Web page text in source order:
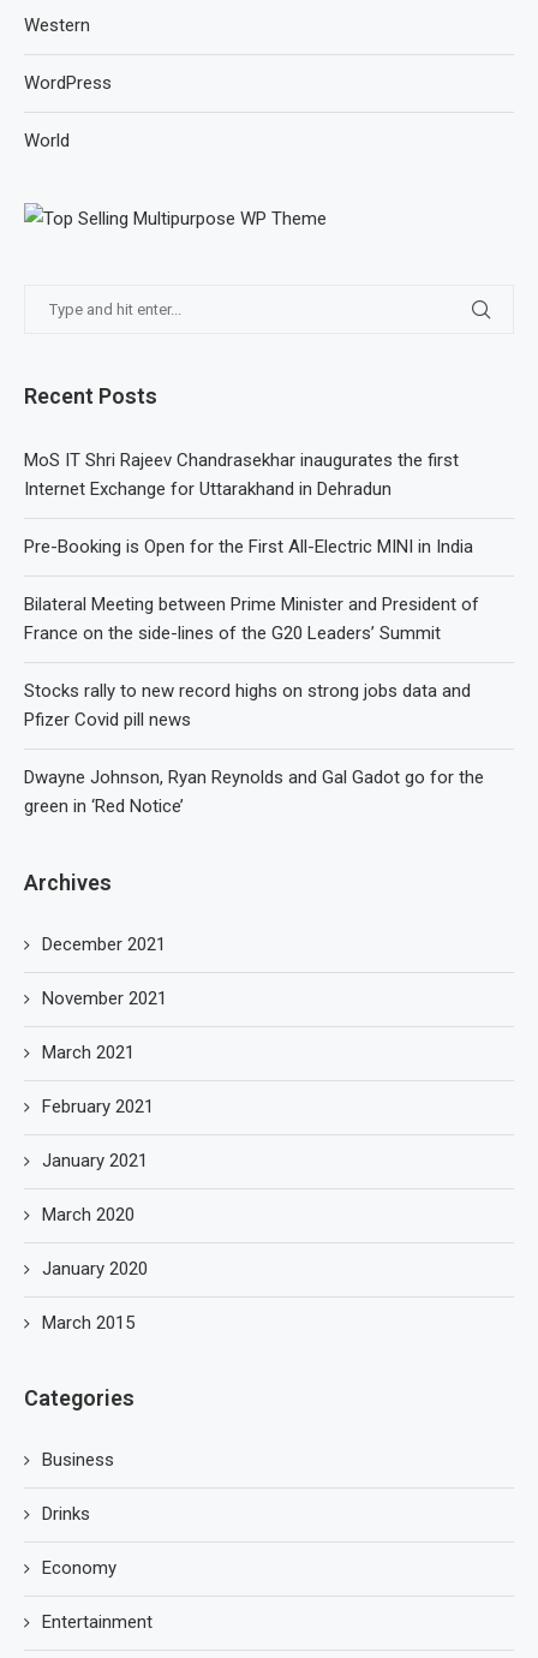
Recent Posts
MoS IT Shri Rajeev Chandrasekhar inaugurates the first
Internet Exchange for Uttarakhand in Dehradun
Pre-Booking is Open for the First All-Electric MINI in India
Bilateral Meeting between Prime Minister and President of
France on the side-lines of the G20 Leaders’ Summit
Stocks rally to new record highs on strong jobs data and
Pfizer Covid pill news
Dwayne Johnson, Ryan Reynolds and Gal Gadot go for the
green in ‘Red Notice’
Archives
December 2021
November 2021
March 2021
February 2021
January 2021
March 2020
January 2020
March 2015
Categories
Business
Drinks
Economy
Entertainment
Western
WordPress
World